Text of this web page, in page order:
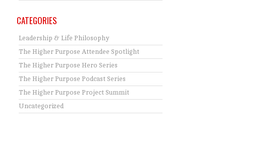
CATEGORIES
Leadership & Life Philosophy
The Higher Purpose Attendee Spotlight
The Higher Purpose Hero Series
The Higher Purpose Podcast Series
The Higher Purpose Project Summit
Uncategorized